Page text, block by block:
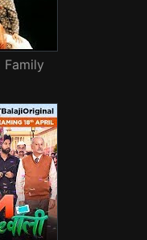
Family